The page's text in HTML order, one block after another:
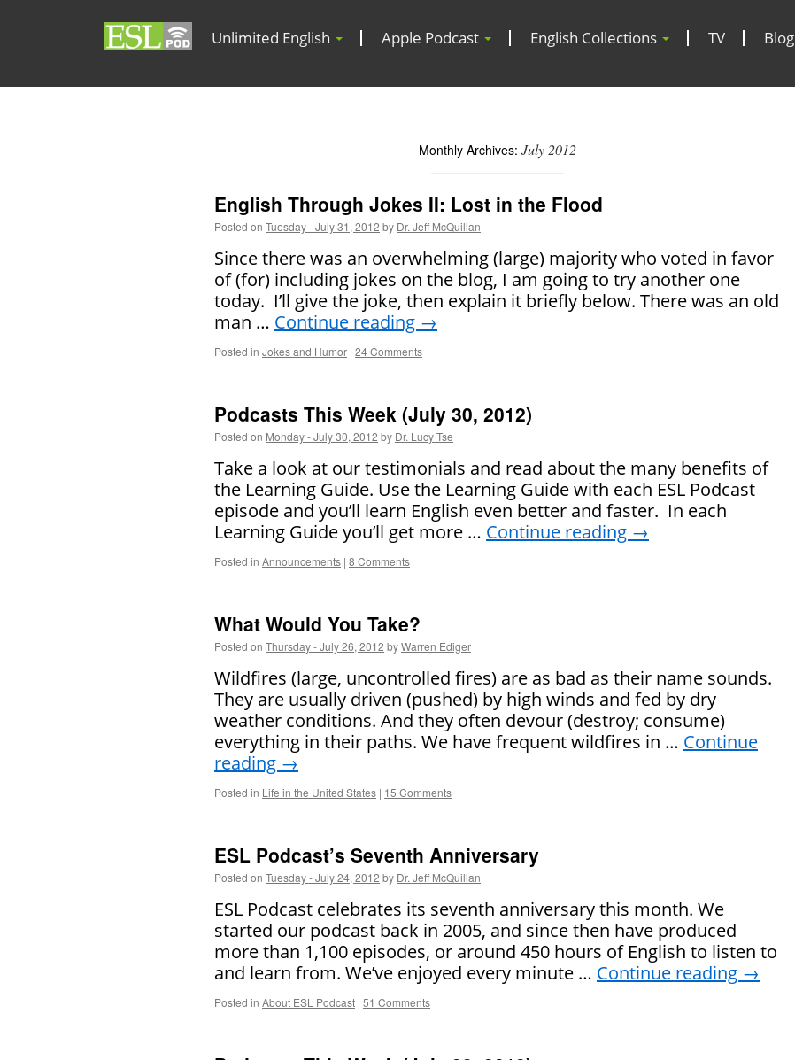
Unlimited English Apple Podcast English Collections TV Blog
Monthly Archives: July 2012
English Through Jokes II: Lost in the Flood
Posted on Tuesday - July 31, 2012 by Dr. Jeff McQuillan
Since there was an overwhelming (large) majority who voted in favor
of (for) including jokes on the blog, I am going to try another one
today. I’ll give the joke, then explain it briefly below. There was an old
man … Continue reading →
Posted in Jokes and Humor | 24 Comments
Podcasts This Week (July 30, 2012)
Posted on Monday - July 30, 2012 by Dr. Lucy Tse
Take a look at our testimonials and read about the many benefits of
the Learning Guide. Use the Learning Guide with each ESL Podcast
episode and you’ll learn English even better and faster. In each
Learning Guide you’ll get more … Continue reading →
Posted in Announcements | 8 Comments
What Would You Take?
Posted on Thursday - July 26, 2012 byWarren Ediger
Wildfires (large, uncontrolled fires) are as bad as their name sounds.
They are usually driven (pushed) by high winds and fed by dry
weather conditions. And they often devour (destroy; consume)
everything in their paths. We have frequent wildfires in … Continue
reading →
Posted in Life in the United States | 15 Comments
ESL Podcast’s Seventh Anniversary
Posted on Tuesday - July 24, 2012 by Dr. Jeff McQuillan
ESL Podcast celebrates its seventh anniversary this month. We
started our podcast back in 2005, and since then have produced
more than 1,100 episodes, or around 450 hours of English to listen to
and learn from. We’ve enjoyed every minute … Continue reading →
Posted in About ESL Podcast | 51 Comments